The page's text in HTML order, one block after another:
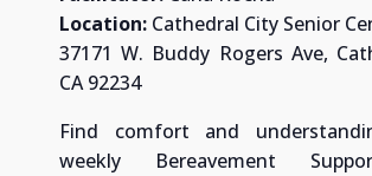
Location: Cathedral City Senior
37171 W. Buddy Rogers Ave,
CA 92234
Find comfort and
weekly Bereavement